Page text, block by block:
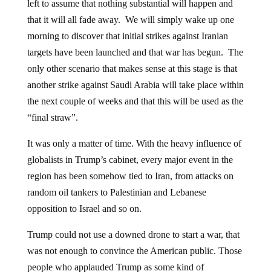
left to assume that nothing substantial will happen and
that it will all fade away. We will simply wake up one
morning to discover that initial strikes against Iranian
targets have been launched and that war has begun. The
only other scenario that makes sense at this stage is that
another strike against Saudi Arabia will take place within
the next couple of weeks and that this will be used as the
“final straw”.
It was only a matter of time. With the heavy influence of
globalists in Trump’s cabinet, every major event in the
region has been somehow tied to Iran, from attacks on
random oil tankers to Palestinian and Lebanese
opposition to Israel and so on.
Trump could not use a downed drone to start a war, that
was not enough to convince the American public. Those
people who applauded Trump as some kind of